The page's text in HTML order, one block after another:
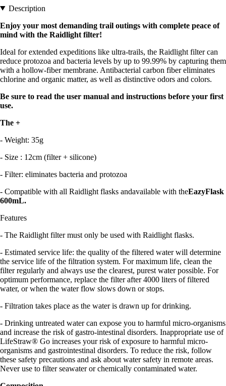
Description
Enjoy your most demanding trail outings with complete peace of
mind with the Raidlight filter!
Ideal for extended expeditions like ultra-trails, the Raidlight filter can
reduce protozoa and bacteria levels by up to 99.99% by capturing them
with a hollow-fiber membrane. Antibacterial carbon fiber eliminates
chlorine and organic matter, as well as distinctive odors and colors.
Be sure to read the user manual and instructions before your first
use.
The +
- Weight: 35g
- Size : 12cm (filter + silicone)
- Filter: eliminates bacteria and protozoa
- Compatible with all Raidlight flasks andavailable with theEazyFlask
600mL.
Features
- The Raidlight filter must only be used with Raidlight flasks.
- Estimated service life: the quality of the filtered water will determine
the service life of the filtration system. For maximum life, clean the
filter regularly and always use the clearest, purest water possible. For
optimum performance, replace the filter after 4000 liters of filtered
water, or when the water flow slows down or stops.
- Filtration takes place as the water is drawn up for drinking.
- Drinking untreated water can expose you to harmful micro-organisms
and increase the risk of gastro-intestinal disorders. Inappropriate use of
LifeStraw® Go increases your risk of exposure to harmful micro-
organisms and gastrointestinal disorders. To reduce the risk, follow
these safety precautions and ask about water safety in remote areas.
Never use to filter seawater or chemically contaminated water.